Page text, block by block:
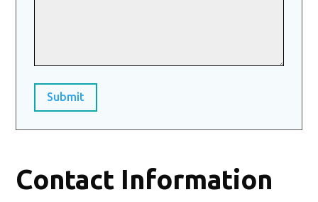
Submit
Contact Information